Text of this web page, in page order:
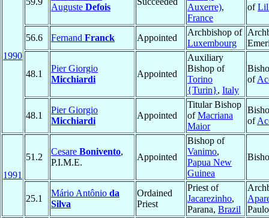
1990
Auguste Defois
Auxerre),
France
of
56.6 Fernand Franck Appointed
Archbishop of
Luxembourg
48.1
Pier Giorgio
Micchiardi
Appointed
Auxiliary
Bishop of
Torino
{Turin}, Italy
of
48.1
Pier Giorgio
Micchiardi
Appointed
Titular Bishop
ofMacriana
Maior
of
1991
51.2
Cesare Bonivento,
P.I.M.E.
Appointed
Bishop of
Vanimo,
Papua New
Guinea
25.1
Mário Antônio da
Silva
Ordained
Priest
Priest of
Jacarezinho,
Parana, Brazil